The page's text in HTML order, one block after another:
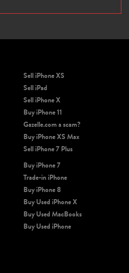
Sell iPhone XS
Sell iPad
Sell iPhone X
Buy iPhone 11
Gazelle.com a scam?
Buy iPhone XS Max
Sell iPhone 7 Plus
Buy iPhone 7
Trade-in iPhone
Buy iPhone 8
Buy Used iPhone X
Buy Used MacBooks
Buy Used iPhone